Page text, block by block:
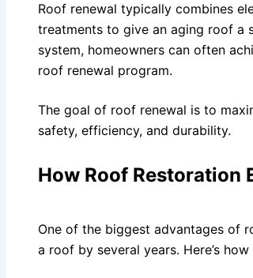
Roof renewal typically combines
treatments to give an aging roof a
system, homeowners can often
roof renewal program.
The goal of roof renewal is to
safety, efficiency, and durability.
How Roof Restoration
One of the biggest advantages of
a roof by several years. Here’s